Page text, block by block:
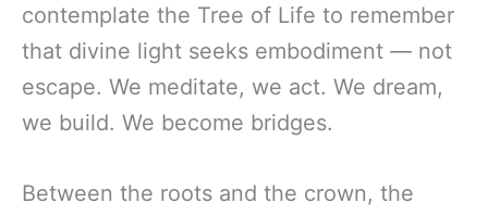
contemplate the Tree of Life to remember
that divine light seeks embodiment — not
escape. We meditate, we act. We dream,
we build. We become bridges.
Between the roots and the crown, the